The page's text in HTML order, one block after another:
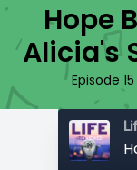
Hope
Alicia's
Episode 15